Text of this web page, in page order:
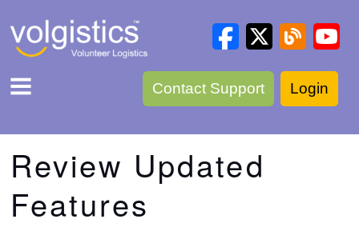
Contact Support Login
Review Updated
Features